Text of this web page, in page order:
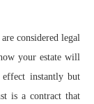
considered legal
your estate will
instantly but
is a contract that